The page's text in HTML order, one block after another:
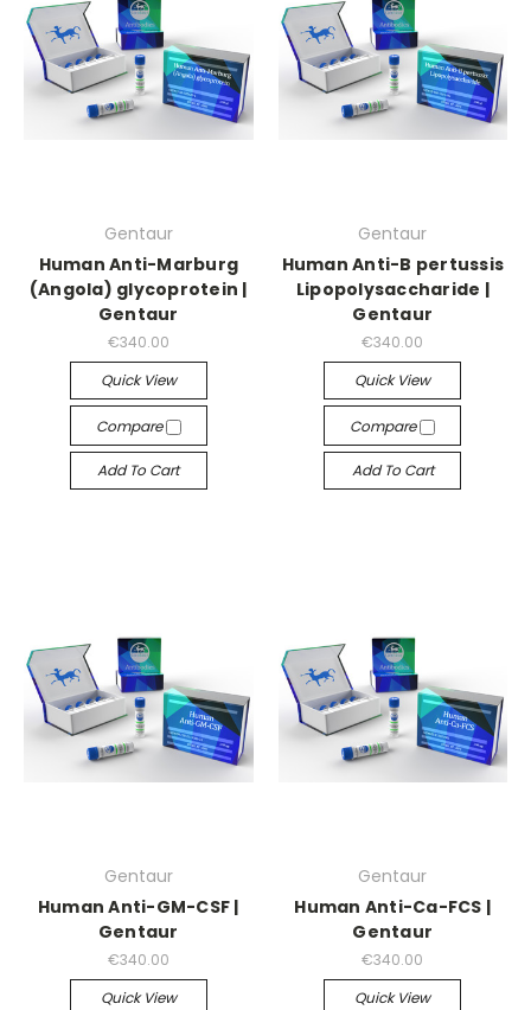
Gentaur
Human Anti-Marburg
(Angola) glycoprotein |
Gentaur
€340.00
Quick View
Compare
Add To Cart
Gentaur
Human Anti-B pertussis
Lipopolysaccharide |
Gentaur
€340.00
Quick View
Compare
Add To Cart
Gentaur
Human Anti-GM-CSF |
Gentaur
€340.00
Quick View
Gentaur
Human Anti-Ca-FCS |
Gentaur
€340.00
Quick View